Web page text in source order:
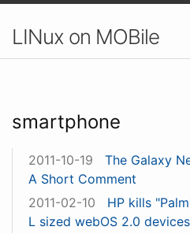
LINux on MOBile
smartphone
2011-10-19
The Galaxy
A Short Comment
2011-02-10
HP kills
L sized webOS 2.0 devices